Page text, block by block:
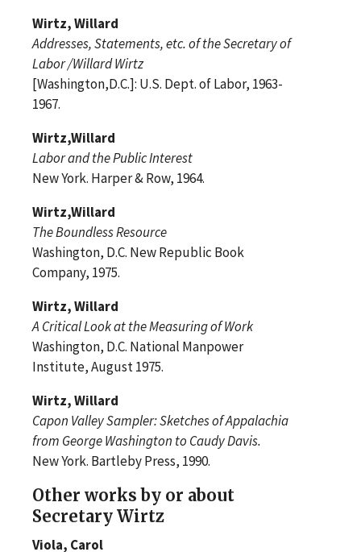
Wirtz, Willard
Addresses, Statements, etc. of the Secretary of
Labor /Willard Wirtz
[Washington,D.C.]: U.S. Dept. of Labor, 1963-
1967.
Wirtz,Willard
Labor and the Public Interest
New York. Harper & Row, 1964.
Wirtz,Willard
The Boundless Resource
Washington, D.C. New Republic Book
Company, 1975.
Wirtz, Willard
A Critical Look at the Measuring of Work
Washington, D.C. National Manpower
Institute, August 1975.
Wirtz, Willard
Capon Valley Sampler: Sketches of Appalachia
from George Washington to Caudy Davis.
New York. Bartleby Press, 1990.
Other works by or about
Secretary Wirtz
Viola, Carol